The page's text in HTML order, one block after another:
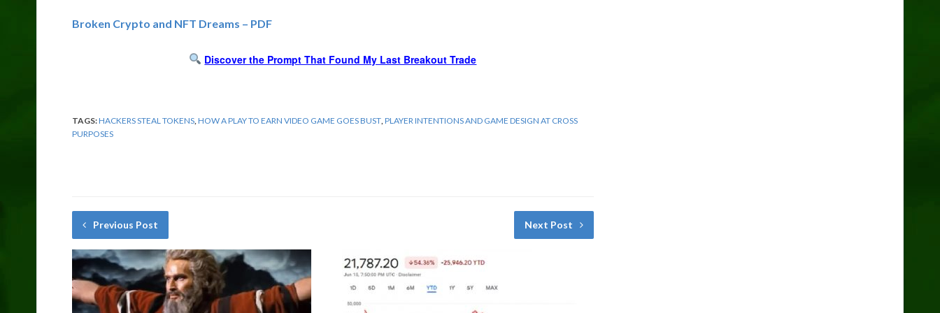
Broken Crypto and NFT Dreams – PDF
Discover the Prompt That Found My Last Breakout Trade
TAGS:HACKERS STEAL TOKENS HOW A PLAY TO EARN VIDEO GAME GOES BUST PLAYER INTENTIONS AND GAME DESIGN AT CROSS
PURPOSES
Previous Post Next Post